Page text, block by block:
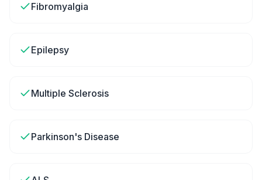
Fibromyalgia
Epilepsy
Multiple Sclerosis
Parkinson's Disease